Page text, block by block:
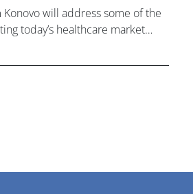
will address some of the
today’s healthcare market